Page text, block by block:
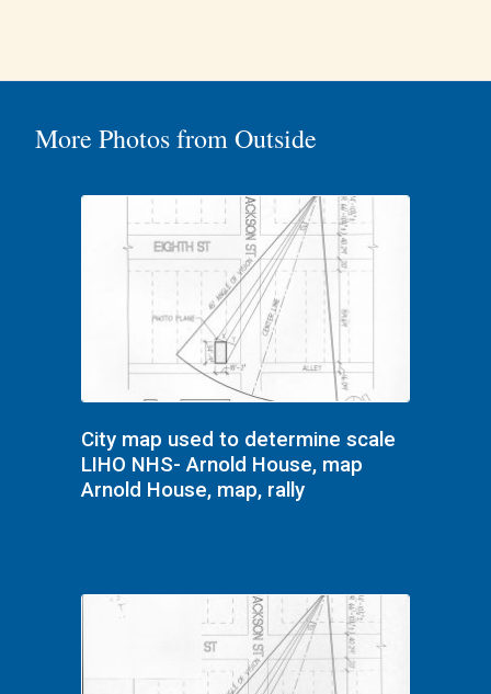
More Photos from Outside
City map used to determine scale
LIHO NHS- Arnold House, map
Arnold House, map, rally